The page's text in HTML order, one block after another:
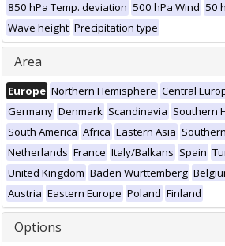
850 hPa Temp. deviation 500 hPa Wind 50
Wave height Precipitation type
Area
Europe Northern Hemisphere Central
Germany Denmark Scandinavia Southern
South America Africa Eastern Asia
Netherlands France Italy/Balkans Spain
United Kingdom Baden Württemberg
Austria Eastern Europe Poland Finland
Options